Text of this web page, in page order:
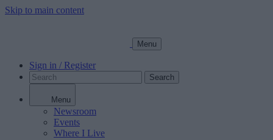
Skip to main content
Menu
Sign in / Register
Search
Menu
Newsroom
Events
Where I Live